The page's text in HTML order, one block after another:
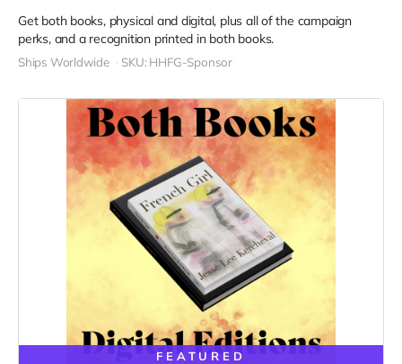
Get both books, physical and digital, plus all of the campaign
perks, and a recognition printed in both books.
Ships Worldwide SKU: HHFG-Sponsor
FEATURED